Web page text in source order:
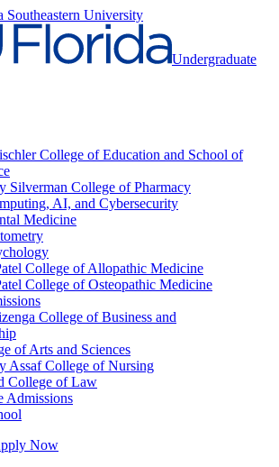
Southeastern University
Undergraduate
College of Education and School of
Silverman College of Pharmacy
AI, and Cybersecurity
Medicine
College of Allopathic Medicine
College of Osteopathic Medicine
College of Business and
of Arts and Sciences
Assaf College of Nursing
College of Law
Admissions
Now